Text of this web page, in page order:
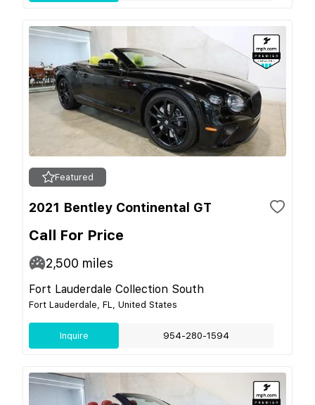
Featured
2021 Bentley Continental GT
Call For Price
2,500 miles
Fort Lauderdale Collection South
Fort Lauderdale, FL, United States
Inquire 954-280-1594